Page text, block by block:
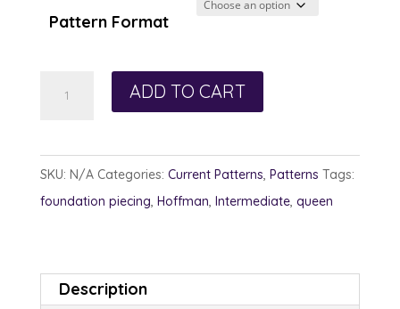
Pattern Format
quantity
ADD TO CART
SKU: N/A Categories: Current Patterns, Patterns Tags:
foundation piecing, Hoffman, Intermediate, queen
Description